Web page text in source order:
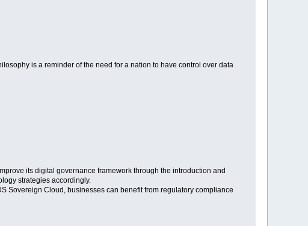
is a reminder of the need for a nation to have control over data
its digital governance framework through the introduction and
strategies accordingly.
Sovereign Cloud, businesses can benefit from regulatory compliance